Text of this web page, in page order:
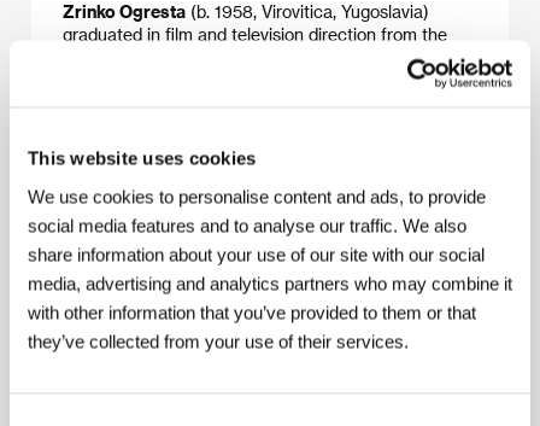
This website uses cookies
We use cookies to personalise content and ads, to provide
social media features and to analyse our traffic. We also
share information about your use of our site with our social
media, advertising and analytics partners who may combine it
with other information that you’ve provided to them or that
they’ve collected from your use of their services.
Zrinko Ogresta (b. 1958, Virovitica, Yugoslavia)
graduated in film and television direction from the
Academy of Dramatic Arts in Zagreb (1982). He has
created shorts and made-for-TV movies which have
Stormy Night
Olujna noć
i Brigita, 1989) and Red Dust (Crvena prašina, 1999).
He debuted in features withFragments (Krhotine,
1991, nominated for a Felix), followed byWashed Out
, 1995), shown in the competition at Karlovy
Vary. Here is his fourth feature film. During the war he
shot a series of documentaries. Ogresta teaches film
direction at the Zagreb Academy.